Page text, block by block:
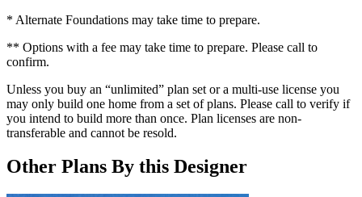
* Alternate Foundations may take time to prepare.
** Options with a fee may take time to prepare. Please call to
confirm.
Unless you buy an “unlimited” plan set or a multi-use license you
may only build one home from a set of plans. Please call to verify if
you intend to build more than once. Plan licenses are non-
transferable and cannot be resold.
Other Plans By this Designer